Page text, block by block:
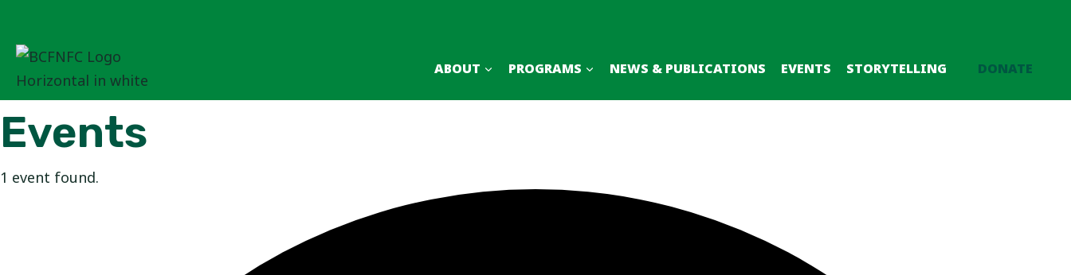
content
ABOUT PROGRAMS NEWS & PUBLICATIONS EVENTS STORYTELLING DONATE
Events
1 event found.